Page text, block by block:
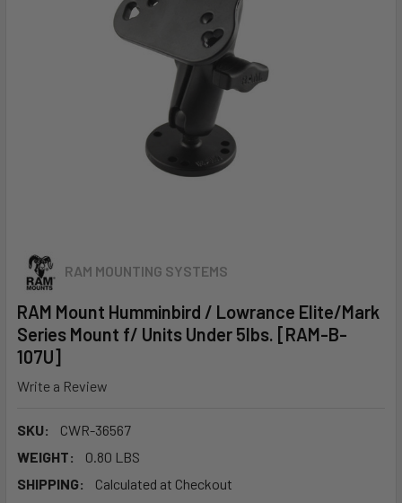
RAM MOUNTING SYSTEMS
RAM Mount Humminbird / Lowrance Elite/Mark
Series Mount f/ Units Under 5lbs. [RAM-B-
107U]
Write a Review
SKU:
CWR-36567
WEIGHT:
0.80 LBS
SHIPPING:
Calculated at Checkout